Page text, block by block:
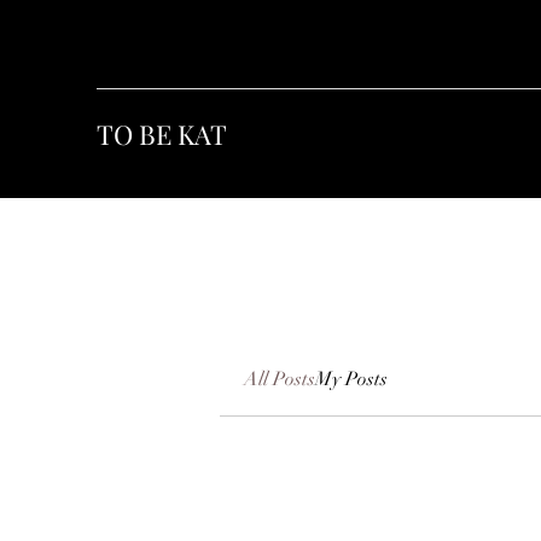
TO BE KAT
All PostsMy Posts